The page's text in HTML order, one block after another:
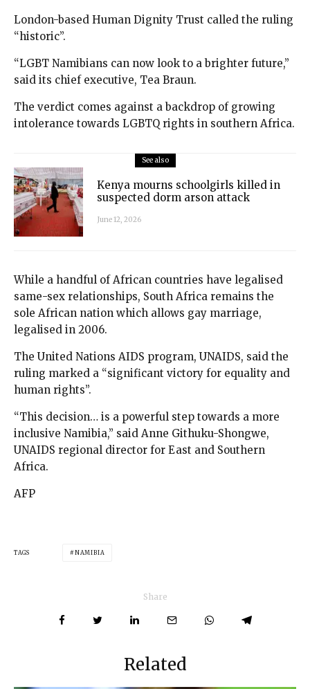
London-based Human Dignity Trust called the ruling
“historic”.
“LGBT Namibians can now look to a brighter future,”
said its chief executive, Tea Braun.
The verdict comes against a backdrop of growing
intolerance towards LGBTQ rights in southern Africa.
See also
Kenya mourns schoolgirls killed in
suspected dorm arson attack
June 12, 2026
While a handful of African countries have legalised
same-sex relationships, South Africa remains the
sole African nation which allows gay marriage,
legalised in 2006.
The United Nations AIDS program, UNAIDS, said the
ruling marked a “significant victory for equality and
human rights”.
“This decision… is a powerful step towards a more
inclusive Namibia,” said Anne Githuku-Shongwe,
UNAIDS regional director for East and Southern
Africa.
AFP
TAGS NAMIBIA
Share
Related